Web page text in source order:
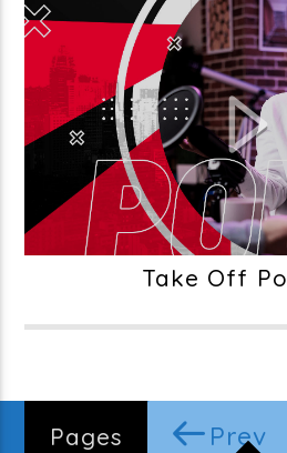
Take Off
Pages Prev